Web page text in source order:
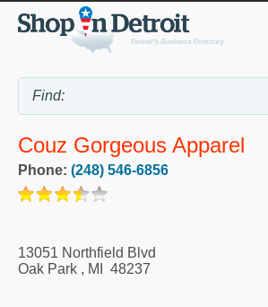
Couz Gorgeous Apparel
Phone: (248) 546-6856
13051 Northfield Blvd
Oak Park , MI 48237